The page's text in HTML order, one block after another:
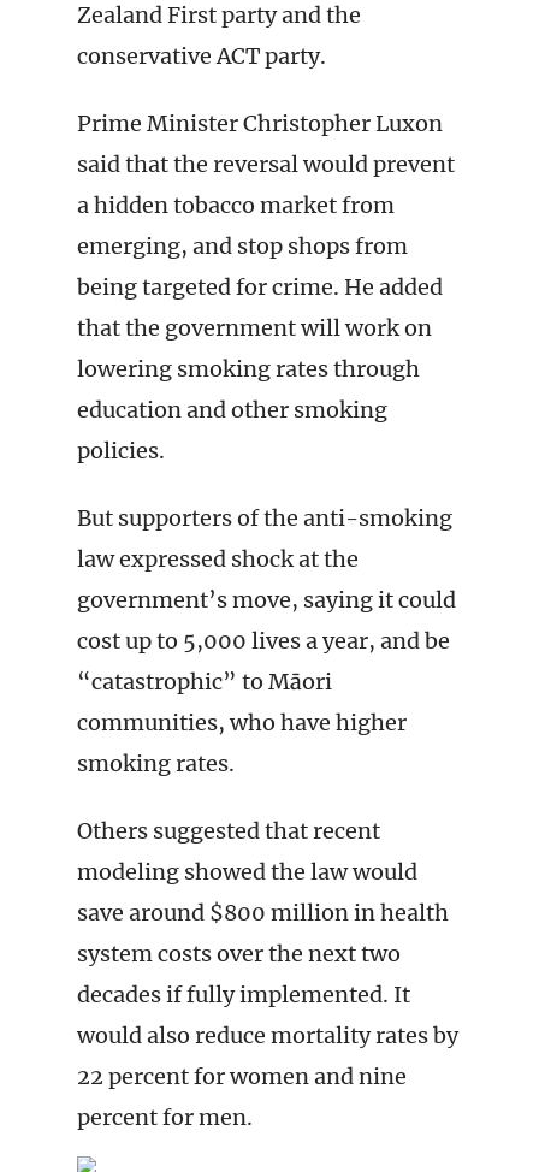
Zealand First party and the
conservative ACT party.
Prime Minister Christopher Luxon
said that the reversal would prevent
a hidden tobacco market from
emerging, and stop shops from
being targeted for crime. He added
that the government will work on
lowering smoking rates through
education and other smoking
policies.
But supporters of the anti-smoking
law expressed shock at the
government’s move, saying it could
cost up to 5,000 lives a year, and be
“catastrophic” to Māori
communities, who have higher
smoking rates.
Others suggested that recent
modeling showed the law would
save around $800 million in health
system costs over the next two
decades if fully implemented. It
would also reduce mortality rates by
22 percent for women and nine
percent for men.